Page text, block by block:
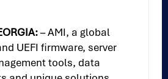
– AMI, a global
UEFI firmware, server
tools, data